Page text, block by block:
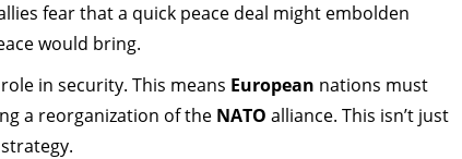
fear that a quick peace deal might embolden
would bring.
in security. This means European nations must
a reorganization of the NATO alliance. This isn’t just